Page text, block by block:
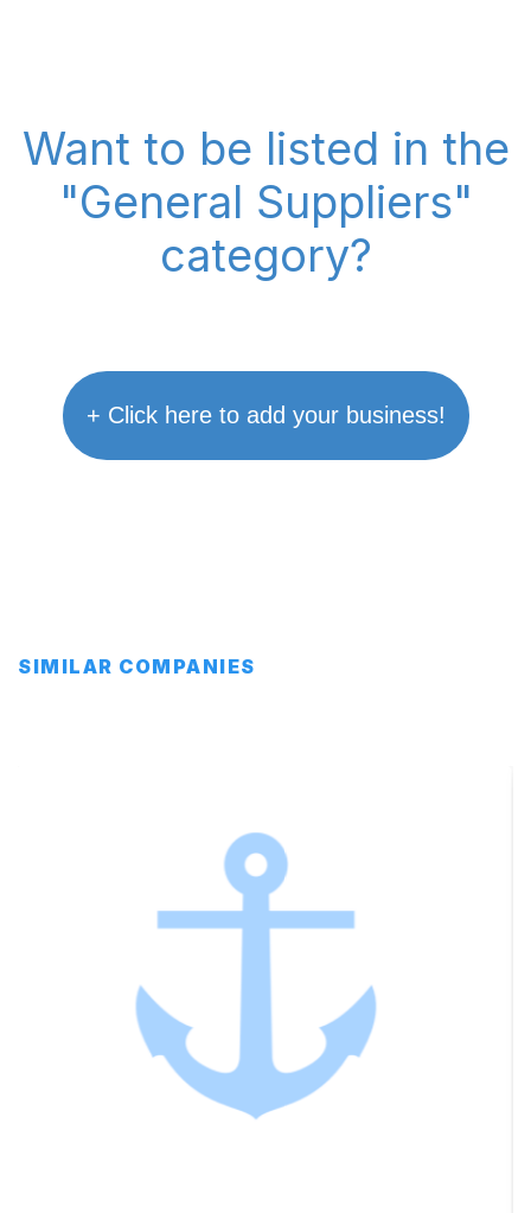
Want to be listed in the
"General Suppliers"
category?
+ Click here to add your business!
SIMILAR COMPANIES